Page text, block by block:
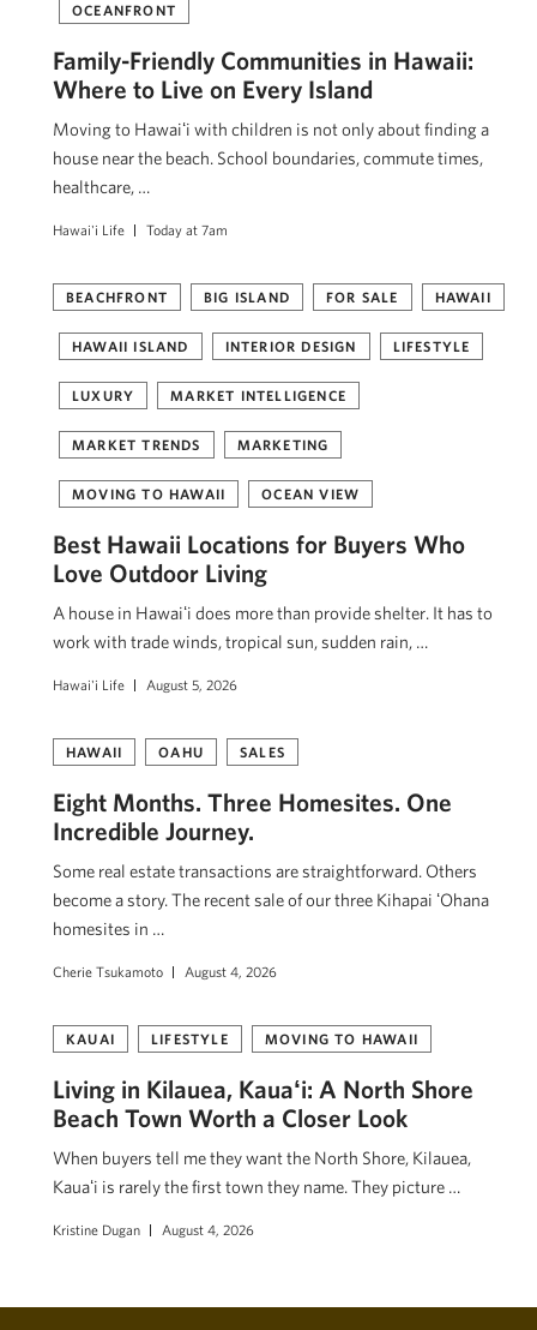
OCEANFRONT
Family-Friendly Communities in Hawaii:
Where to Live on Every Island
Moving to Hawaiʻi with children is not only about finding a
house near the beach. School boundaries, commute times,
healthcare, …
Hawai'i Life Today at 7am
BEACHFRONT BIG ISLAND FOR SALE HAWAII
HAWAII ISLAND INTERIOR DESIGN LIFESTYLE
LUXURY MARKET INTELLIGENCE
MARKET TRENDS MARKETING
MOVING TO HAWAII OCEAN VIEW
Best Hawaii Locations for Buyers Who
Love Outdoor Living
A house in Hawaiʻi does more than provide shelter. It has to
work with trade winds, tropical sun, sudden rain, …
Hawai'i Life August 5, 2026
HAWAII OAHU SALES
Eight Months. Three Homesites. One
Incredible Journey.
Some real estate transactions are straightforward. Others
become a story. The recent sale of our three Kihapai ʻOhana
homesites in …
Cherie Tsukamoto August 4, 2026
KAUAI LIFESTYLE MOVING TO HAWAII
Living in Kilauea, Kauaʻi: A North Shore
Beach Town Worth a Closer Look
When buyers tell me they want the North Shore, Kilauea,
Kauaʻi is rarely the first town they name. They picture …
Kristine Dugan August 4, 2026